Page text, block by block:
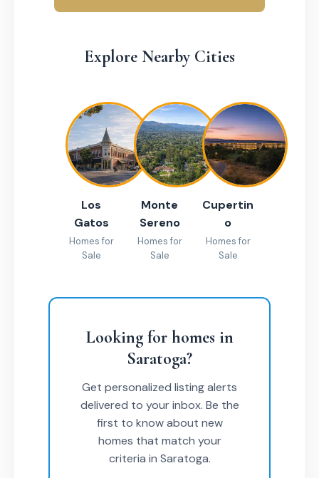
Explore Nearby Cities
Los
Gatos
Homes for
Sale
Monte
Sereno
Homes for
Sale
Cupertin
o
Homes for
Sale
Looking for homes in
Saratoga?
Get personalized listing alerts
delivered to your inbox. Be the
first to know about new
homes that match your
criteria in Saratoga.